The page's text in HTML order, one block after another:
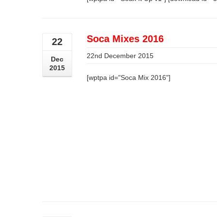
22
Dec
2015
Soca Mixes 2016
22nd December 2015
[wptpa id="Soca Mix 2016"]